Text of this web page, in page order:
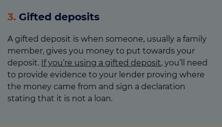
3. Gifted deposits
A gifted deposit is when someone, usually a family
member, gives you money to put towards your
deposit. If you’re using a gifted deposit, you’ll need
to provide evidence to your lender proving where
the money came from and sign a declaration
stating that it is not a loan.